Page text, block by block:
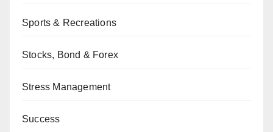
Sports & Recreations
Stocks, Bond & Forex
Stress Management
Success